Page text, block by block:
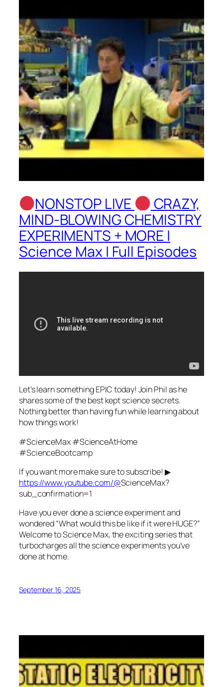
NONSTOP LIVE
CRAZY,
MIND-BLOWING CHEMISTRY
EXPERIMENTS + MORE |
Science Max | Full Episodes
Let’s learn something EPIC today! Join Phil as he
shares some of the best kept science secrets.
Nothing better than having fun while learning about
how things work!
#ScienceMax #ScienceAtHome
#ScienceBootcamp
If you want more make sure to subscribe! ▶
https://www.youtube.com/@ScienceMax?
sub_confirmation=1
Have you ever done a science experiment and
wondered “What would this be like if it were HUGE?”
Welcome to Science Max, the exciting series that
turbocharges all the science experiments you’ve
done at home.
September 16, 2025